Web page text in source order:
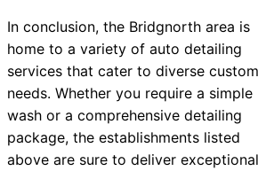
In conclusion, the Bridgnorth area is
home to a variety of auto detailing
services that cater to diverse
needs. Whether you require a simple
wash or a comprehensive detailing
package, the establishments listed
above are sure to deliver exceptional